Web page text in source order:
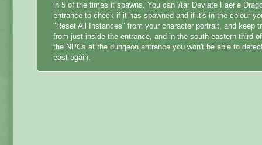
in 5 of the times it spawns. You can '/tar Deviate Faerie
entrance to check if it has spawned and if it's in the colour
"Reset All Instances" from your character portrait, and keep
from just inside the entrance, and in the south-eastern third
the NPCs at the dungeon entrance you won't be able to
east again.